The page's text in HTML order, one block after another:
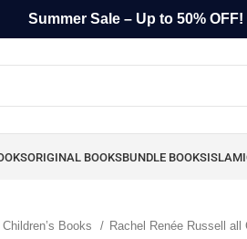
Summer Sale – Up to 50% OFF!
ORIGINAL BOOKSBUNDLE BOOKS
Children’s Books Rachel Renée Russell all